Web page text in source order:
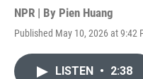
NPR | By Pien Huang
Published May 10, 2026 at 9:42
LISTEN • 2:38